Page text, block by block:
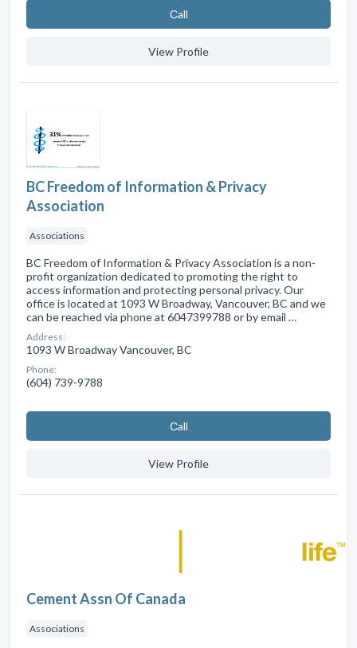
Сall
View Profile
BC Freedom of Information & Privacy
Association
Associations
BC Freedom of Information & Privacy Association is a non-
profit organization dedicated to promoting the right to
access information and protecting personal privacy. Our
office is located at 1093 W Broadway, Vancouver, BC and we
can be reached via phone at 6047399788 or by email …
Address:
1093 W Broadway Vancouver, BC
Phone:
(604) 739-9788
Сall
View Profile
Cement Assn Of Canada
Associations